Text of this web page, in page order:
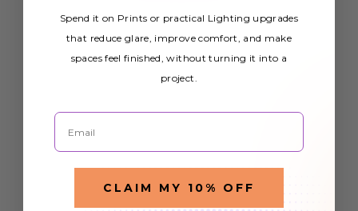
Spend it on Prints or practical Lighting upgrades
that reduce glare, improve comfort, and make
spaces feel finished, without turning it into a
project.
Email
CLAIM MY 10% OFF